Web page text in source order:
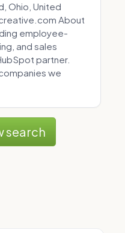
Ohio, United
About
employee-
and sales
partner.
we
search